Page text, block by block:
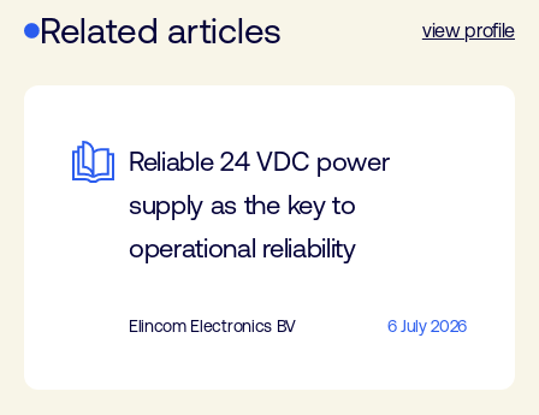
Related articles view profile
Reliable 24 VDC power
supply as the key to
operational reliability
Elincom Electronics BV 6 July 2026